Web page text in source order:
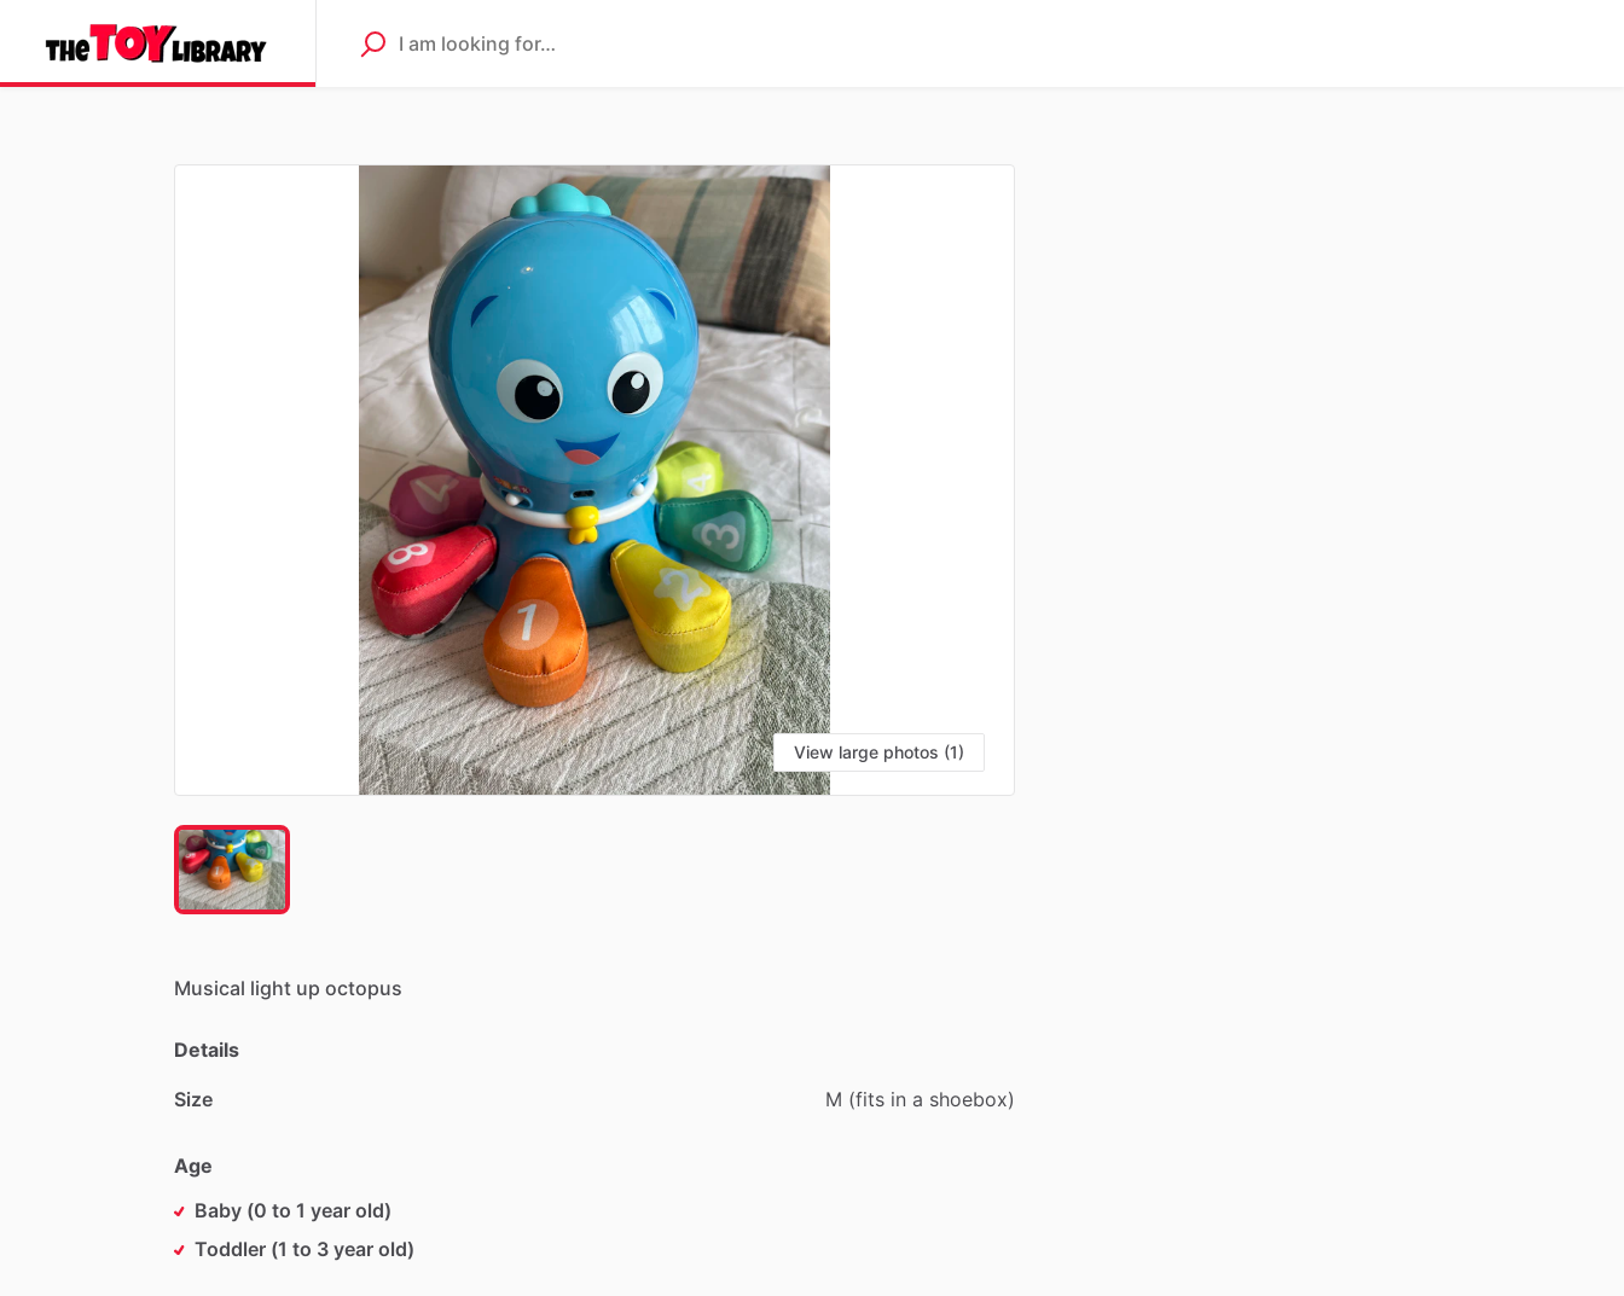
View large photos (1)
Musical light up octopus
Details
Size M (fits in a shoebox)
Age
Baby (0 to 1 year old)
Toddler (1 to 3 year old)